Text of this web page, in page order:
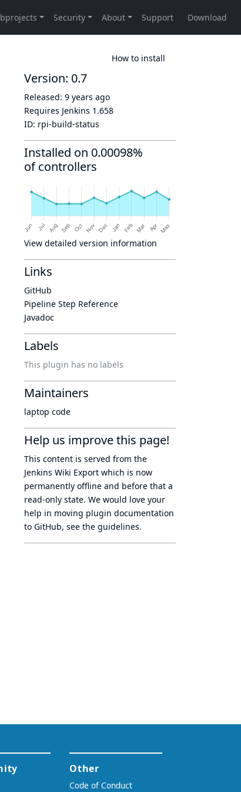
How to install
Version: 0.7
Released: 9 years ago
Requires Jenkins 1.658
ID: rpi-build-status
Installed on 0.00098%
of controllers
View detailed version information
Links
GitHub
Pipeline Step Reference
Javadoc
Labels
This plugin has no labels
Maintainers
laptop code
Help us improve this page!
This content is served from the
Jenkins Wiki Export which is now
permanently offline and before that a
read-only state. We would love your
help in moving plugin documentation
to GitHub, see the guidelines.